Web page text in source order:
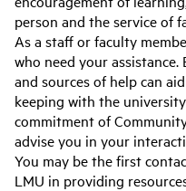
person and the service of
As a staff or faculty
who need your
and sources of help can
keeping with the
commitment of
advise you in your
You may be the first
LMU in providing